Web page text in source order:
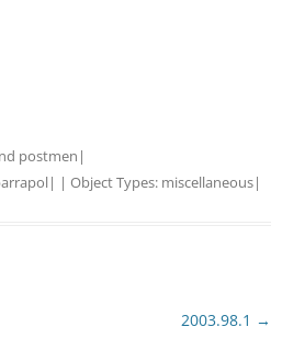
postmen |
| | Object Types: miscellaneous|
2003.98.1 →